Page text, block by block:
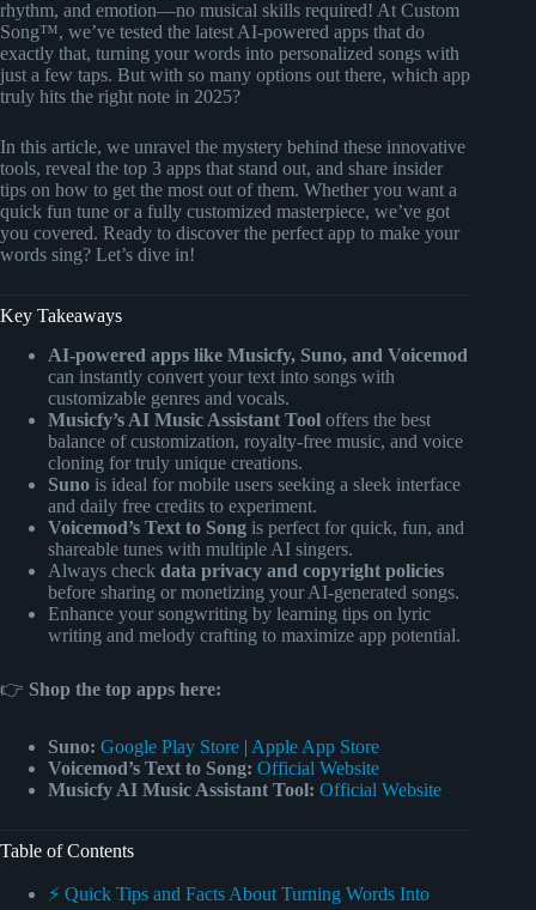
rhythm, and emotion—no musical skills required! At Custom
Song™, we’ve tested the latest AI-powered apps that do
exactly that, turning your words into personalized songs with
just a few taps. But with so many options out there, which app
truly hits the right note in 2025?
In this article, we unravel the mystery behind these innovative
tools, reveal the top 3 apps that stand out, and share insider
tips on how to get the most out of them. Whether you want a
quick fun tune or a fully customized masterpiece, we’ve got
you covered. Ready to discover the perfect app to make your
words sing? Let’s dive in!
Key Takeaways
AI-powered apps like Musicfy, Suno, and Voicemod
can instantly convert your text into songs with
customizable genres and vocals.
Musicfy’s AI Music Assistant Tool offers the best
balance of customization, royalty-free music, and voice
cloning for truly unique creations.
Suno is ideal for mobile users seeking a sleek interface
and daily free credits to experiment.
Voicemod’s Text to Song is perfect for quick, fun, and
shareable tunes with multiple AI singers.
Always check data privacy and copyright policies
before sharing or monetizing your AI-generated songs.
Enhance your songwriting by learning tips on lyric
writing and melody crafting to maximize app potential.
👉 Shop the top apps here:
Suno: Google Play Store | Apple App Store
Voicemod’s Text to Song: Official Website
Musicfy AI Music Assistant Tool: Official Website
Table of Contents
⚡️ Quick Tips and Facts About Turning Words Into